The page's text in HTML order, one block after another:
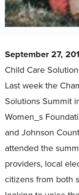
September 27,
Child Care
Last week the
Solutions Summit
Women_s
and Johnson
attended the
providers, local
citizens from both